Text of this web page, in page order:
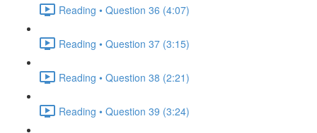
Reading • Question 36 (4:07)
Reading • Question 37 (3:15)
Reading • Question 38 (2:21)
Reading • Question 39 (3:24)